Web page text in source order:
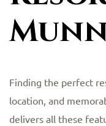
Finding the perfect
location, and
delivers all these